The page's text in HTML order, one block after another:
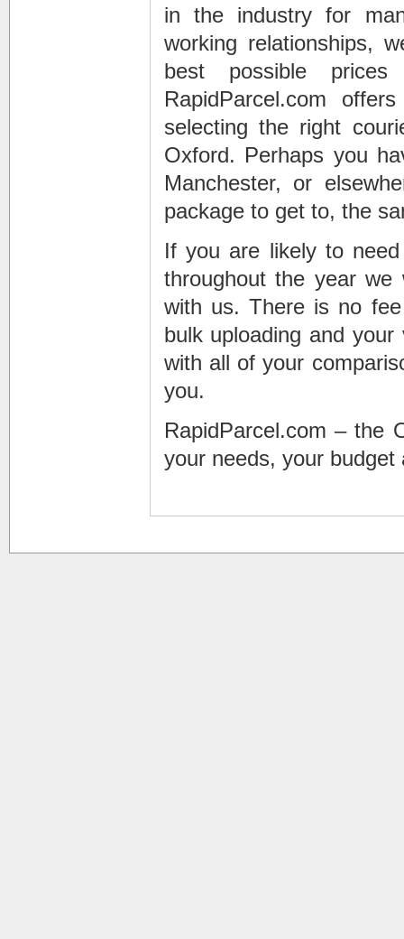
in the industry for
working relationships,
best possible
RapidParcel.com
selecting the right
Oxford. Perhaps you
Manchester, or
package to get to, the
If you are likely to
throughout the year we
with us. There is no
bulk uploading and
with all of your
you.
RapidParcel.com – the
your needs, your